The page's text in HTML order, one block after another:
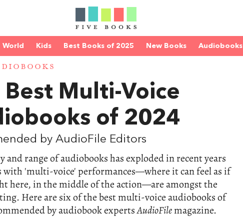
World Kids Best Books of 2025 New Books Audiobooks
Best Multi-Voice
of 2024
by AudioFile Editors
and range of audiobooks has exploded in recent years
with 'multi-voice' performances—where it can feel as if
here, in the middle of the action—are amongst the
Here are six of the best multi-voice audiobooks of
by audiobook expertsAudioFilemagazine.